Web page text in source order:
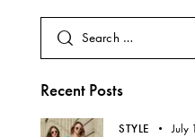
Recent Posts
STYLE July